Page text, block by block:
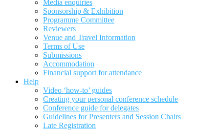
Media enquiries
Sponsorship & Exhibition
Programme Committee
Reviewers
Venue and Travel Information
Terms of Use
Submissions
Accommodation
Financial support for attendance
Help
Video ‘how-to’ guides
Creating your personal conference schedule
Conference guide for delegates
Guidelines for Presenters and Session Chairs
Late Registration